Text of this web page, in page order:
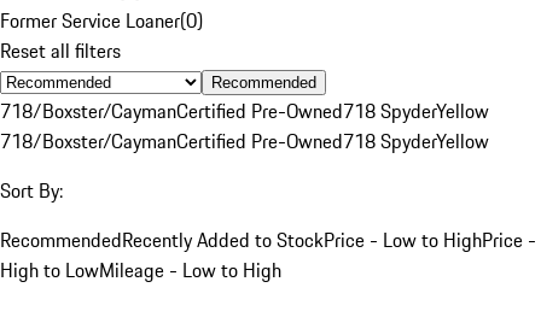
Former Service Loaner(0)
Reset all filters
Recommended
718/Boxster/CaymanCertified Pre-Owned718 SpyderYellow
718/Boxster/CaymanCertified Pre-Owned718 SpyderYellow
Sort By:
RecommendedRecently Added to StockPrice - Low to HighPrice -
High to LowMileage - Low to High